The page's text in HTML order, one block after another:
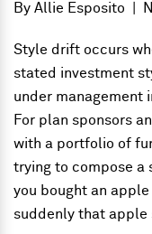
ByAllie Esposito
Style drift occurs
stated investment
under management
For plan sponsors
with a portfolio of
trying to compose a
you bought an
suddenly that apple